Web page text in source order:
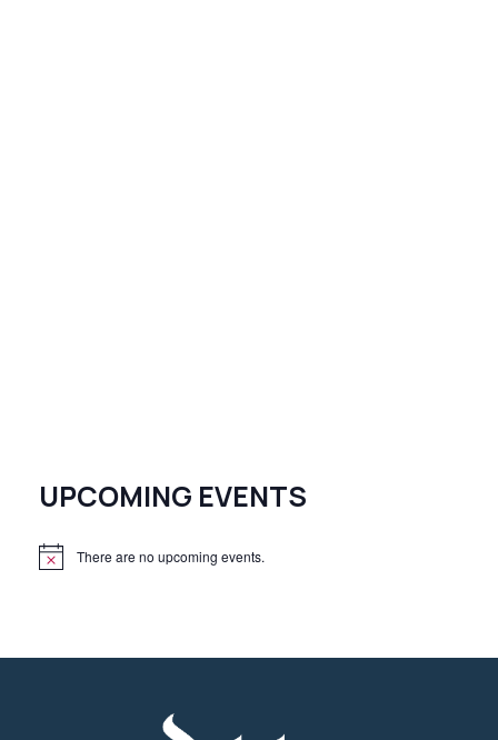
UPCOMING EVENTS
N
There are no upcoming events.